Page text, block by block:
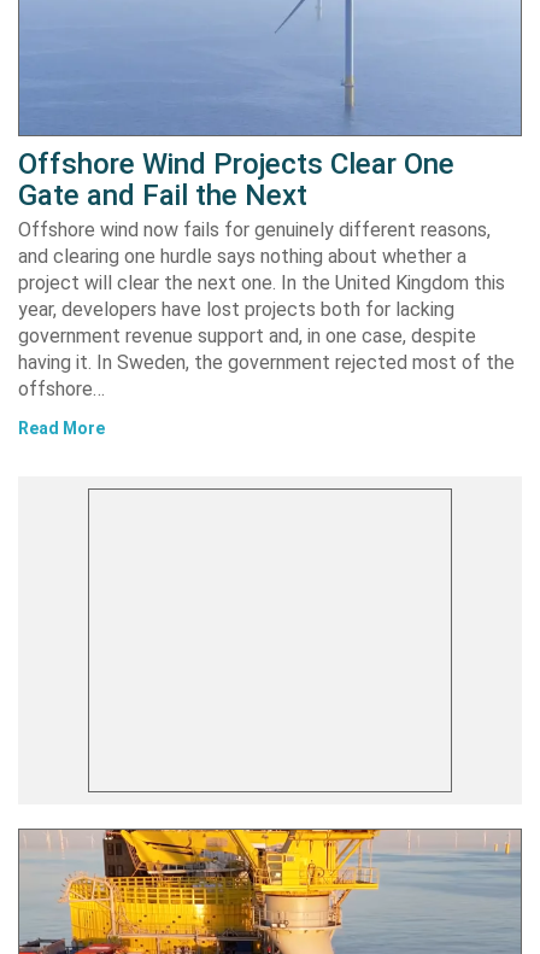
Offshore Wind Projects Clear One
Gate and Fail the Next
Offshore wind now fails for genuinely different reasons,
and clearing one hurdle says nothing about whether a
project will clear the next one. In the United Kingdom this
year, developers have lost projects both for lacking
government revenue support and, in one case, despite
having it. In Sweden, the government rejected most of the
offshore…
Read More